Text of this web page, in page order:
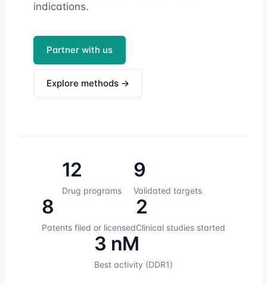
indications.
Partner with us
Explore methods →
12
Drug programs
9
Validated targets
8
Patents filed or licensed
2
Clinical studies started
3 nM
Best activity (DDR1)